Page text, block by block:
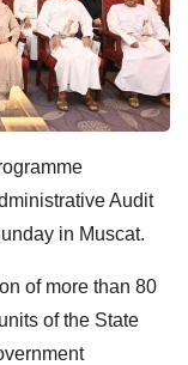
Audit
in Muscat.
of more than 80
of the State